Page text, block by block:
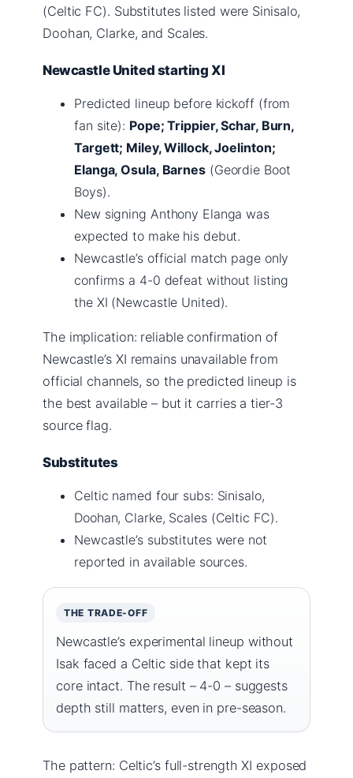
(Celtic FC). Substitutes listed were Sinisalo,
Doohan, Clarke, and Scales.
Newcastle United starting XI
Predicted lineup before kickoff (from
fan site): Pope; Trippier, Schar, Burn,
Targett; Miley, Willock, Joelinton;
Elanga, Osula, Barnes(Geordie Boot
Boys).
New signing Anthony Elanga was
expected to make his debut.
Newcastle’s official match page only
confirms a 4-0 defeat without listing
the XI (Newcastle United).
The implication: reliable confirmation of
Newcastle’s XI remains unavailable from
official channels, so the predicted lineup is
the best available – but it carries a tier-3
source flag.
Substitutes
Celtic named four subs: Sinisalo,
Doohan, Clarke, Scales (Celtic FC).
Newcastle’s substitutes were not
reported in available sources.
THE TRADE-OFF
Newcastle’s experimental lineup without
Isak faced a Celtic side that kept its
core intact. The result – 4-0 – suggests
depth still matters, even in pre-season.
The pattern: Celtic’s full-strength XI exposed